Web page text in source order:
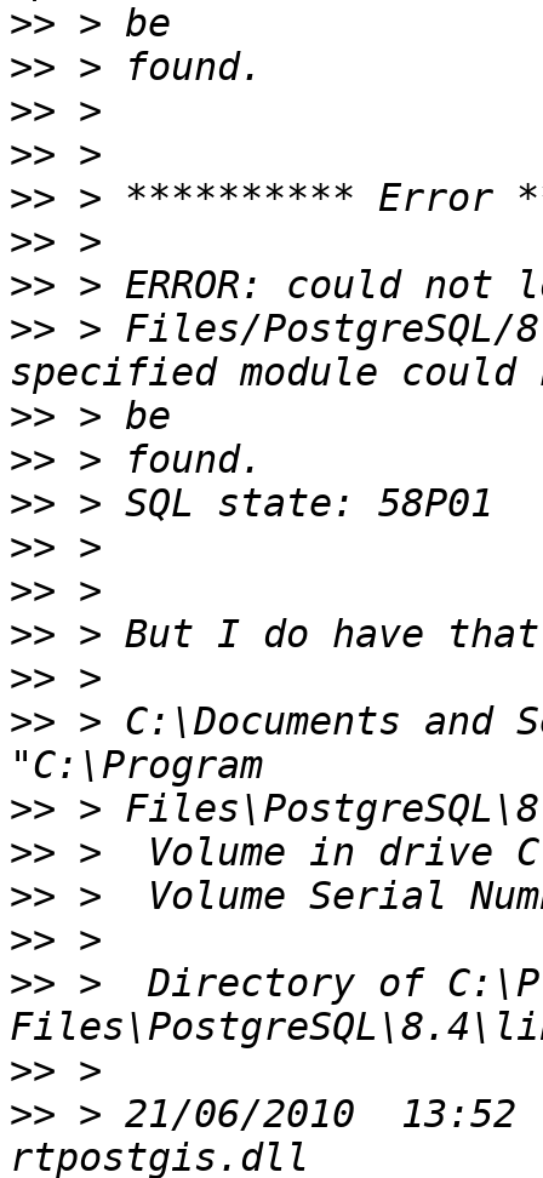
>>
>>
>>
>>
>>
>>
>>
>> > Files/
>>
>>
>>
>>
>>
>>
>>
>> > C:\Documents
>>
>>
>>
>>
>> >  Directory of
>>
>> > 21/06/2010  13:52